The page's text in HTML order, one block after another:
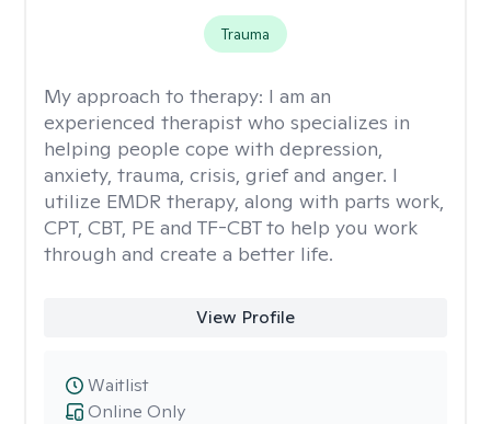
Trauma
My approach to therapy: I am an
experienced therapist who specializes in
helping people cope with depression,
anxiety, trauma, crisis, grief and anger. I
utilize EMDR therapy, along with parts work,
CPT, CBT, PE and TF-CBT to help you work
through and create a better life.
View Profile
Online Only
Waitlist